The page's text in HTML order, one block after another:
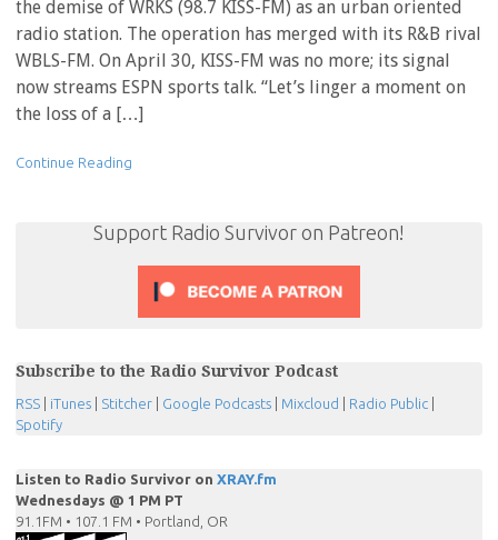
the demise of WRKS (98.7 KISS-FM) as an urban oriented
radio station. The operation has merged with its R&B rival
WBLS-FM. On April 30, KISS-FM was no more; its signal
now streams ESPN sports talk. “Let’s linger a moment on
the loss of a […]
Continue Reading
Support Radio Survivor on Patreon!
Subscribe to the Radio Survivor Podcast
RSS iTunes Stitcher Google Podcasts Mixcloud Radio Public
Spotify
Listen to Radio Survivor on XRAY.fm
Wednesdays @ 1 PM PT
91.1FM • 107.1 FM • Portland, OR